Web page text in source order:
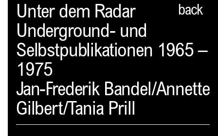
back
Spector
ABOUT
NEWS
INDEX
SHOPPING CART
(0)
Unter dem Radar
Underground- und
Selbstpublikationen 1965 –
1975
Jan-Frederik Bandel/Annette
Gilbert/Tania Prill